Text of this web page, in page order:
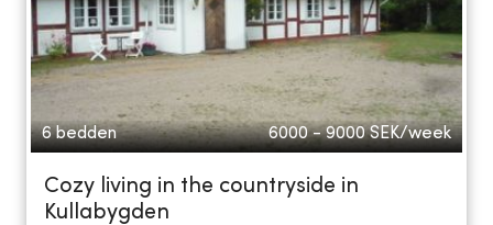
6 bedden 6000 - 9000 SEK/week
Cozy living in the countryside in
Kullabygden